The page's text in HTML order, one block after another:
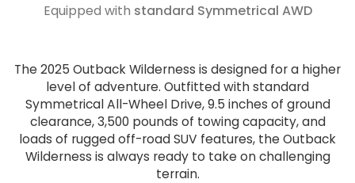
Equipped with standard Symmetrical AWD
The 2025 Outback Wilderness is designed for a higher
level of adventure. Outfitted with standard
Symmetrical All-Wheel Drive, 9.5 inches of ground
clearance, 3,500 pounds of towing capacity, and
loads of rugged off-road SUV features, the Outback
Wilderness is always ready to take on challenging
terrain.